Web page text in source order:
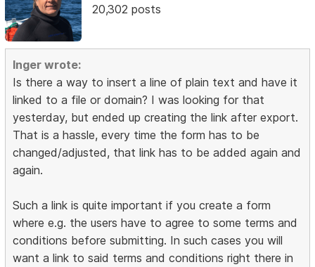
20,302 posts
Inger wrote:
Is there a way to insert a line of plain text and have it
linked to a file or domain? I was looking for that
yesterday, but ended up creating the link after export.
That is a hassle, every time the form has to be
changed/adjusted, that link has to be added again and
again.
Such a link is quite important if you create a form
where e.g. the users have to agree to some terms and
conditions before submitting. In such cases you will
want a link to said terms and conditions right there in